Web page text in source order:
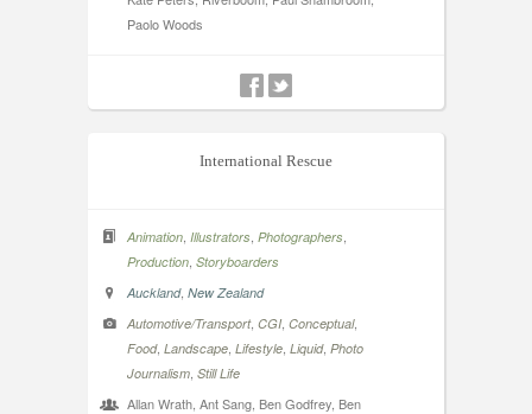
Paolo Woods
International Rescue
Animation Illustrators Photographers
Production Storyboarders
Auckland, New Zealand
Automotive/Transport, CGI, Conceptual,
Food, Landscape Lifestyle Liquid, Photo
Journalism Still Life
Allan Wrath, Ant Sang, Ben Godfrey, Ben